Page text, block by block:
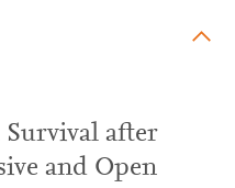
Survival after
and Open